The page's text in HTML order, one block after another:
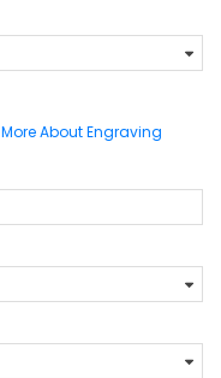
More About Engraving